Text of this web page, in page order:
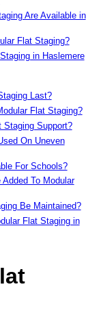
Are Available in
Flat Staging?
in Haslemere
Last?
Flat Staging?
Staging Support?
On Uneven
For Schools?
To Modular
Be Maintained?
Flat Staging in